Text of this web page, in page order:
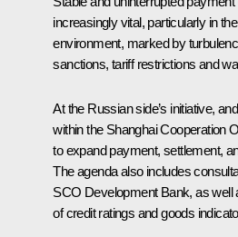
increasingly vital, particularly in
environment, marked by
sanctions, tariff restrictions and
At the Russian side’s initiative,
within the Shanghai Cooperation
to expand payment, settlement,
The agenda also includes
SCO Development Bank, as well
of credit ratings and goods